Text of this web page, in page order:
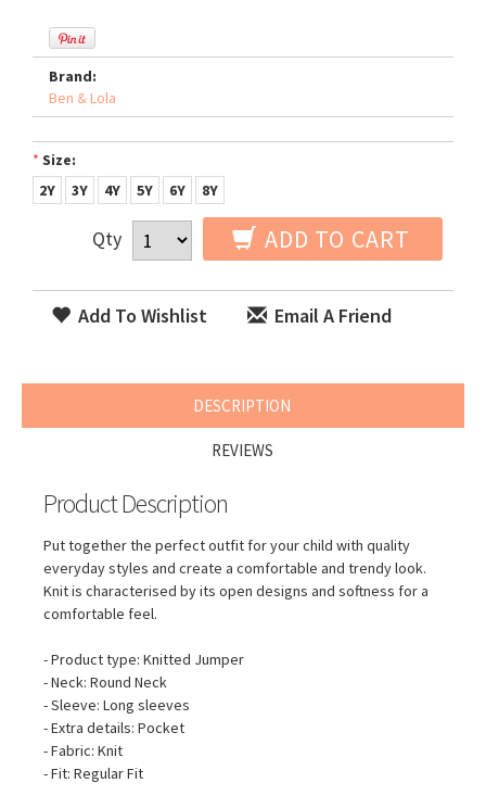
Brand:
Ben & Lola
* Size:
2Y
3Y 4Y 5Y 6Y 8Y
Qty ADD TO CART
Add To Wishlist Email A Friend
DESCRIPTION
REVIEWS
Product Description
Put together the perfect outfit for your child with quality
everyday styles and create a comfortable and trendy look.
Knit is characterised by its open designs and softness for a
comfortable feel.
- Product type: Knitted Jumper
- Neck: Round Neck
- Sleeve: Long sleeves
- Extra details: Pocket
- Fabric: Knit
- Fit: Regular Fit